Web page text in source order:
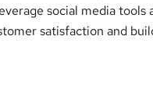
social media tools
satisfaction and